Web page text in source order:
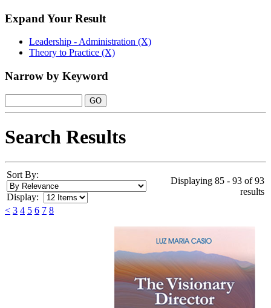
Expand Your Result
Leadership - Administration (X)
Theory to Practice (X)
Narrow by Keyword
Search Results
Sort By:
Display:
Displaying 85 - 93 of 93
results
< 3 4 5 6 7 8